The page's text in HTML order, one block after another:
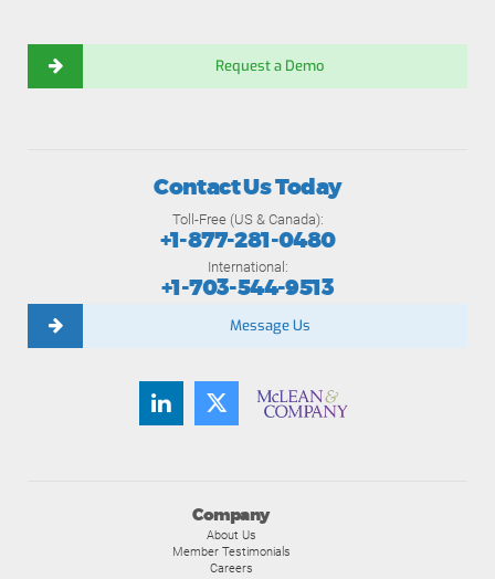
Request a Demo
Company
About Us
Member Testimonials
Careers
Contact Us Today
Toll-Free (US & Canada):
+1-877-281-0480
International:
+1-703-544-9513
Message Us